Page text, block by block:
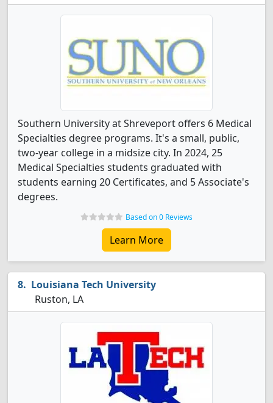
Southern University at Shreveport offers 6 Medical
Specialties degree programs. It's a small, public,
two-year college in a midsize city. In 2024, 25
Medical Specialties students graduated with
students earning 20 Certificates, and 5 Associate's
degrees.
Based on 0 Reviews
Learn More
Louisiana Tech University
Ruston, LA